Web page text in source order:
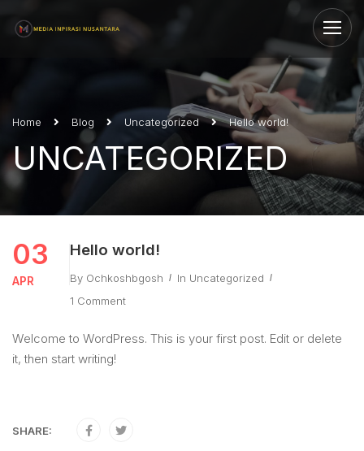
Home Blog Uncategorized Hello world!
UNCATEGORIZED
03
APR
Hello world!
By Ochkoshbgosh In Uncategorized
1 Comment
Welcome to WordPress. This is your first post. Edit or delete
it, then start writing!
SHARE: